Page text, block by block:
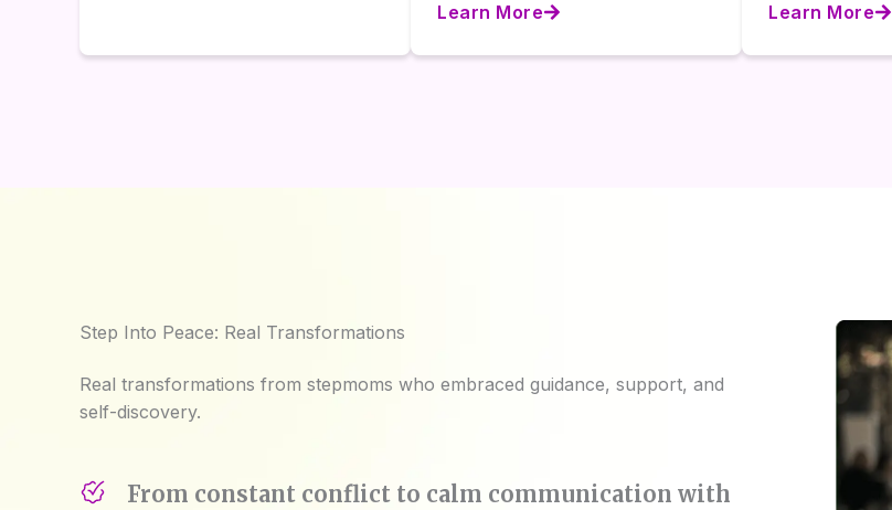
Learn More
Learn More
Step Into Peace: Real Transformations
Real transformations from stepmoms who embraced guidance, support, and
self-discovery.
From constant conflict to calm communication with